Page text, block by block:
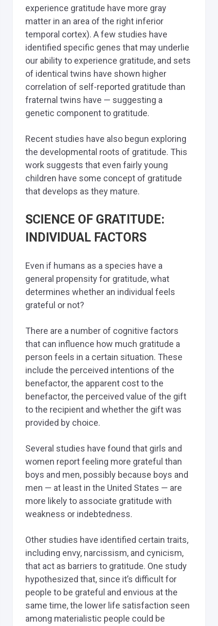
experience gratitude have more gray
matter in an area of the right inferior
temporal cortex). A few studies have
identified specific genes that may underlie
our ability to experience gratitude, and sets
of identical twins have shown higher
correlation of self-reported gratitude than
fraternal twins have — suggesting a
genetic component to gratitude.
Recent studies have also begun exploring
the developmental roots of gratitude. This
work suggests that even fairly young
children have some concept of gratitude
that develops as they mature.
SCIENCE OF GRATITUDE:
INDIVIDUAL FACTORS
Even if humans as a species have a
general propensity for gratitude, what
determines whether an individual feels
grateful or not?
There are a number of cognitive factors
that can influence how much gratitude a
person feels in a certain situation. These
include the perceived intentions of the
benefactor, the apparent cost to the
benefactor, the perceived value of the gift
to the recipient and whether the gift was
provided by choice.
Several studies have found that girls and
women report feeling more grateful than
boys and men, possibly because boys and
men — at least in the United States — are
more likely to associate gratitude with
weakness or indebtedness.
Other studies have identified certain traits,
including envy, narcissism, and cynicism,
that act as barriers to gratitude. One study
hypothesized that, since it’s difficult for
people to be grateful and envious at the
same time, the lower life satisfaction seen
among materialistic people could be